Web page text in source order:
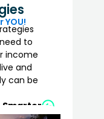
YOU!
to
income
and
can be
Smarter